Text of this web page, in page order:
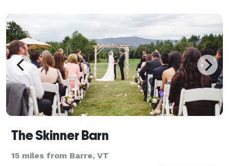
The Skinner Barn
15 miles from Barre, VT